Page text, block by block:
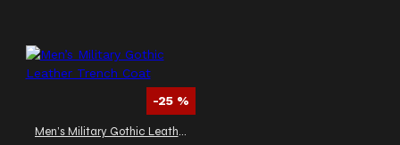
-25 %
Men’s Military Gothic Leather Trench Coat